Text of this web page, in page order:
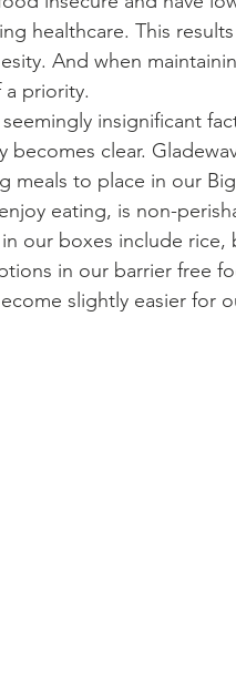
healthcare. This
And when
a priority.
becomes clear.
meals to place in our
eating, is non-
our boxes include rice,
in our barrier free
slightly easier for